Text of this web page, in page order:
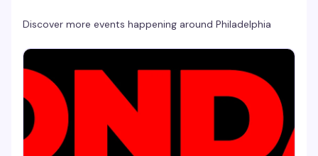
Discover more events happening around Philadelphia